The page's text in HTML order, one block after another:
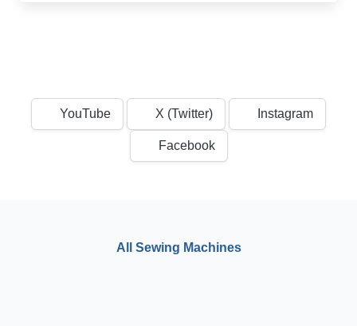
YouTube X (Twitter) Instagram
Facebook
All Sewing Machines